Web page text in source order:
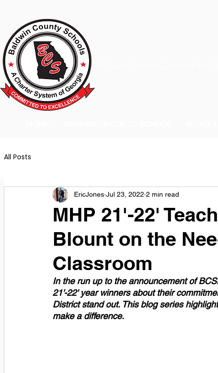
All Posts
MHP 21'-22'
Blount on the
Classroom
EricJones Jul 23, 2022 2 min read
In the run up to the announcement of
21'-22' year winners about their
District stand out. This blog series
make a difference.